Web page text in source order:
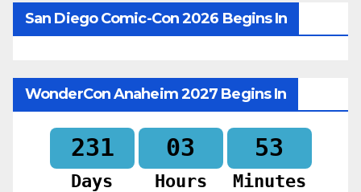
San Diego Comic-Con 2026 Begins In
WonderCon Anaheim 2027 Begins In
231
Days
03
Hours
53
Minutes